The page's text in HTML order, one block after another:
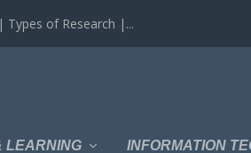
Types of Research |...
LEARNING INFORMATION